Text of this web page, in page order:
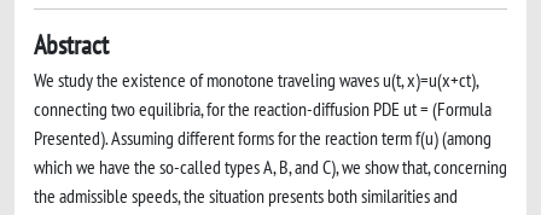
Abstract
We study the existence of monotone traveling waves u(t, x)=u(x+ct),
connecting two equilibria, for the reaction-diffusion PDE ut = (Formula
Presented). Assuming different forms for the reaction term f(u) (among
which we have the so-called types A, B, and C), we show that, concerning
the admissible speeds, the situation presents both similarities and